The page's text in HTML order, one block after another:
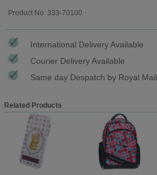
Product No: 333-70100
International Delivery Available
Courier Delivery Available
Same day Despatch by Royal Mail
Related Products